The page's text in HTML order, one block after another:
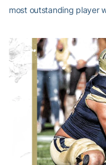
most outstanding player